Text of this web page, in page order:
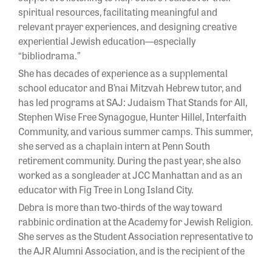
spiritual resources, facilitating meaningful and
relevant prayer experiences, and designing creative
experiential Jewish education—especially
“bibliodrama.”
She has decades of experience as a supplemental
school educator and B’nai Mitzvah Hebrew tutor, and
has led programs at SAJ: Judaism That Stands for All,
Stephen Wise Free Synagogue, Hunter Hillel, Interfaith
Community, and various summer camps. This summer,
she served as a chaplain intern at Penn South
retirement community. During the past year, she also
worked as a songleader at JCC Manhattan and as an
educator with Fig Tree in Long Island City.
Debra is more than two-thirds of the way toward
rabbinic ordination at the Academy for Jewish Religion.
She serves as the Student Association representative to
the AJR Alumni Association, and is the recipient of the